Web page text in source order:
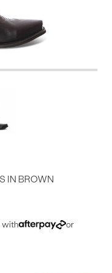
IN BROWN
with or